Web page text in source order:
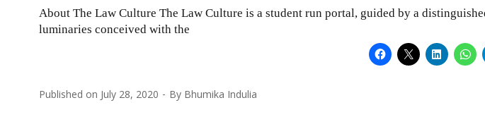
About The Law Culture The Law Culture is a student run portal, guided by a
luminaries conceived with the
Published on July 28, 2020 By Bhumika Indulia